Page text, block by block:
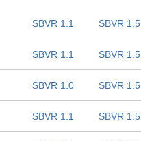
SBVR 1.1 SBVR 1.5
SBVR 1.1 SBVR 1.5
SBVR 1.0 SBVR 1.5
SBVR 1.1 SBVR 1.5